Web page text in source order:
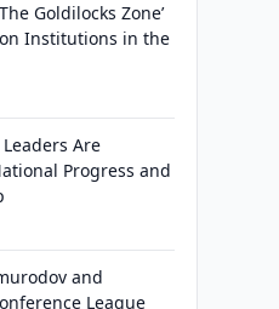
Goldilocks Zone’
Institutions in the
Are
Progress and
and
League